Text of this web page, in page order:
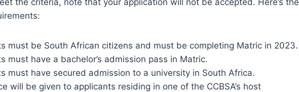
must be South African citizens and must be completing Matric in 2023.
must have a bachelor’s admission pass in Matric.
must have secured admission to a university in South Africa.
will be given to applicants residing in one of the CCBSA’s host